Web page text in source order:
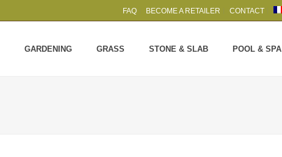
FAQ BECOME A RETAILER CONTACT
GARDENING GRASS STONE & SLAB POOL & SPA